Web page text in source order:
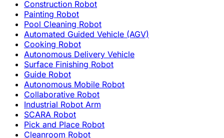
Construction Robot
Painting Robot
Pool Cleaning Robot
Automated Guided Vehicle (AGV)
Cooking Robot
Autonomous Delivery Vehicle
Surface Finishing Robot
Guide Robot
Autonomous Mobile Robot
Collaborative Robot
Industrial Robot Arm
SCARA Robot
Pick and Place Robot
Cleanroom Robot